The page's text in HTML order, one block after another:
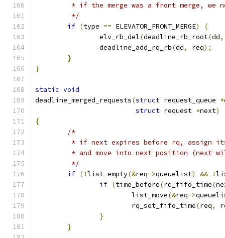
* if the merge was a front merge, we
	 */
if (type == ELEVATOR_FRONT_MERGE)
{
		elv_rb_del
(deadline_rb_root(dd,
		deadline_add_rq_rb
(dd, req);
}
}
static void
deadline_merged_requests(struct request_queue *
struct request *next)
{
/*
* if next expires before rq, assign
* and move into next position (next
	 */
if (!list_empty(&req->queuelist) && !
if (time_before(rq_fifo_time(
			list_move
(&req->
			rq_set_fifo_time
(req,
}
}